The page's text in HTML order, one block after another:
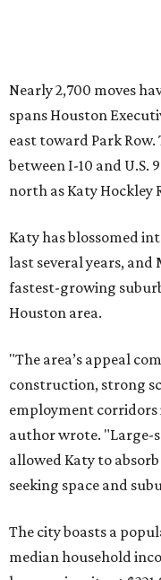
Nearly 2,700 moves
spans Houston
east toward Park Row.
between I-10 and U.S.
north as Katy Hockley
Katy has blossomed
last several years, and
fastest-growing
Houston area.
"The area’s appeal
construction, strong
employment
author wrote. "Large-
allowed Katy to
seeking space and
The city boasts a
median household